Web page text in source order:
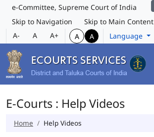
e-Committee, Supreme Court of India
Skip to Navigation
Skip to Main Content
A-
A A+ A A Language
E-Courts : Help Videos
Home Help Videos